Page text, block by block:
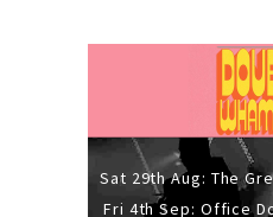
Fri 4th Sep: Office